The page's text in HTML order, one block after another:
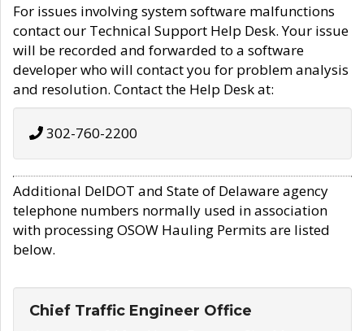
For issues involving system software malfunctions
contact our Technical Support Help Desk. Your issue
will be recorded and forwarded to a software
developer who will contact you for problem analysis
and resolution. Contact the Help Desk at:
302-760-2200
Additional DelDOT and State of Delaware agency
telephone numbers normally used in association
with processing OSOW Hauling Permits are listed
below.
Chief Traffic Engineer Office